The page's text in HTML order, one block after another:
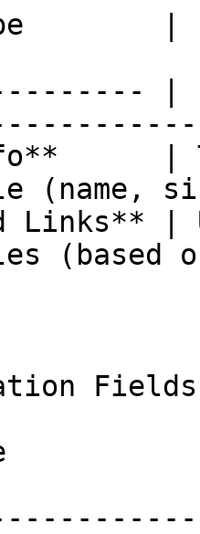
|
|
(name,
Links**
(based
Fields